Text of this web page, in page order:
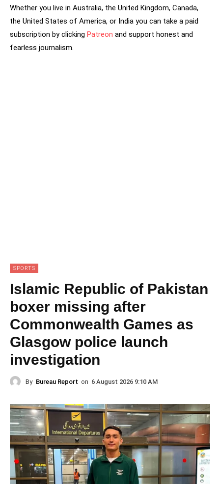
Whether you live in Australia, the United Kingdom, Canada,
the United States of America, or India you can take a paid
subscription by clicking Patreon and support honest and
fearless journalism.